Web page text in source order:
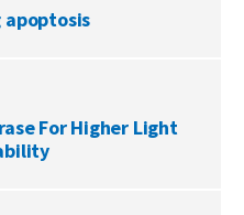
apoptosis
For Higher Light